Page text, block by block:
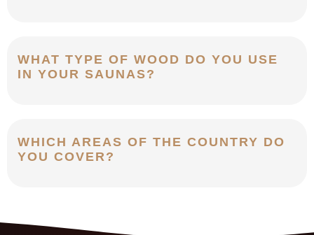
WHAT TYPE OF WOOD DO YOU USE
IN YOUR SAUNAS?
WHICH AREAS OF THE COUNTRY DO
YOU COVER?